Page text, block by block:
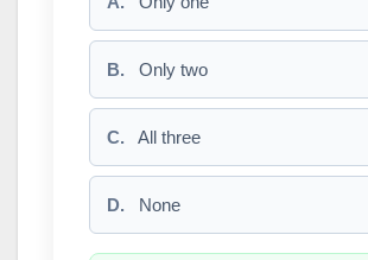
B. Only two
C. All three
D. None